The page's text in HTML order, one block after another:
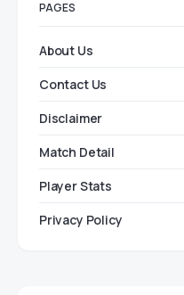
PAGES
About Us
Contact Us
Disclaimer
Match Detail
Player Stats
Privacy Policy